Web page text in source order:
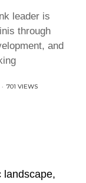
leader is
through
and
· 701 VIEWS
landscape,